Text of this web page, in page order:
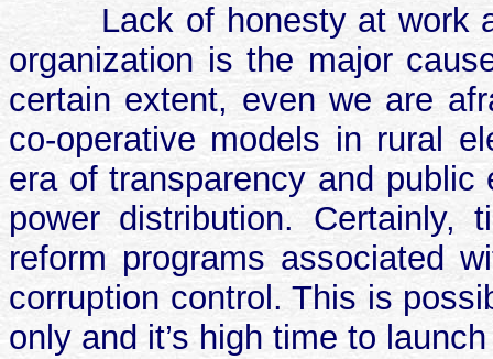
Lack of honesty at work
organization is the major
certain extent, even we are
co-operative models in rural
era of transparency and
power distribution. Certainly,
reform programs associated
corruption control. This is
only and it’s high time to